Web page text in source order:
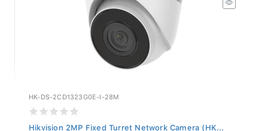
HK-DS-2CD1323G0E-I-28M
Hikvision 2MP Fixed Turret Network Camera (HK...